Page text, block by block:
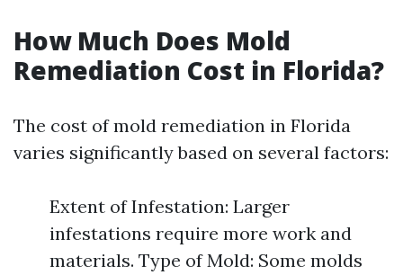
How Much Does Mold
Remediation Cost in Florida?
The cost of mold remediation in Florida
varies significantly based on several factors:
Extent of Infestation: Larger
infestations require more work and
materials. Type of Mold: Some molds